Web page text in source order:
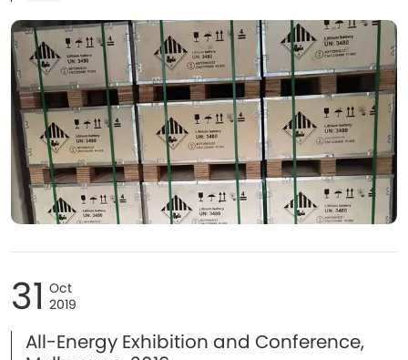
31 Oct
2019
All-Energy Exhibition and Conference,